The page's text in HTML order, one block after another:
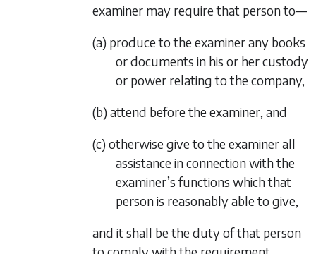
examiner may require that person to—
(a) produce to the examiner any books
or documents in his or her custody
or power relating to the company,
(b) attend before the examiner, and
(c) otherwise give to the examiner all
assistance in connection with the
examiner’s functions which that
person is reasonably able to give,
and it shall be the duty of that person